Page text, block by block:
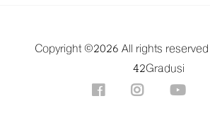
Copyright ©2026 All rights reserved |
42Gradusi